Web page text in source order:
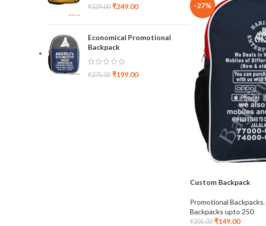
₹329.00 ₹249.00
Economical Promotional
Backpack
₹275.00 ₹199.00
-27%
Custom Backpack
Promotional Backpacks,
Backpacks upto 250
₹205.00 ₹149.00